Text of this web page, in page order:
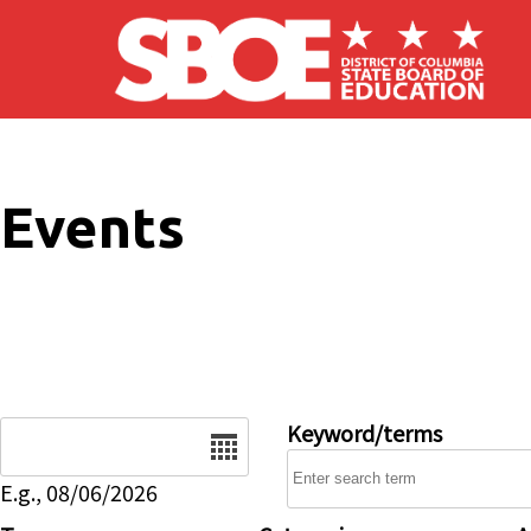
Skip to main content
Events
E.g., 08/06/2026
Keyword/terms